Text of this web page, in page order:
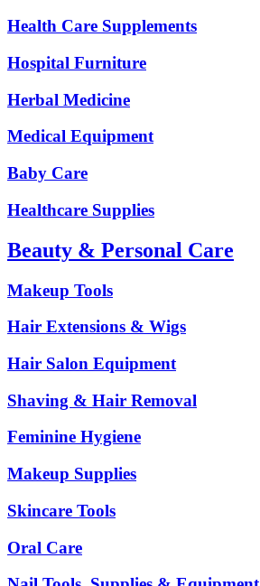
Health Care Supplements
Hospital Furniture
Herbal Medicine
Medical Equipment
Baby Care
Healthcare Supplies
Beauty & Personal Care
Makeup Tools
Hair Extensions & Wigs
Hair Salon Equipment
Shaving & Hair Removal
Feminine Hygiene
Makeup Supplies
Skincare Tools
Oral Care